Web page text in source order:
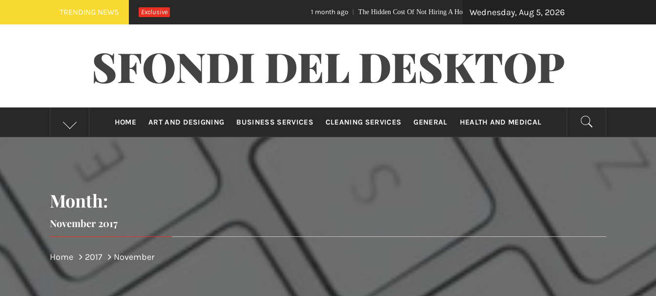
to
TRENDING NEWS Exclusive The Hidden Cost Of Not Hiring A Home Nurse After Surgery 1 year ago The Forbidden Truth About High-End
Wednesday, Aug 5, 2026
SFONDI DEL DESKTOP
HOME ART AND DESIGNING BUSINESS SERVICES CLEANING SERVICES GENERAL HEALTH AND MEDICAL
Month:
November 2017
Home 2017 November